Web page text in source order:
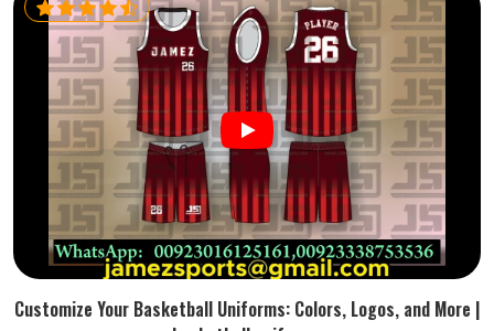
Customize Your Basketball Uniforms: Colors, Logos, and More |